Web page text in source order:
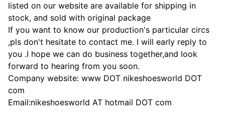
listed on our website are available for shipping in
stock, and sold with original package
If you want to know our production's particular circs
,pls don't hesitate to contact me. I will early reply to
you .I hope we can do business together,and look
forward to hearing from you soon.
Company website: www DOT nikeshoesworld DOT
com
Email:nikeshoesworld AT hotmail DOT com